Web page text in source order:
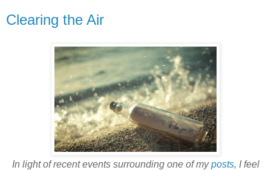
Clearing the Air
In light of recent events surrounding one of myposts, I feel